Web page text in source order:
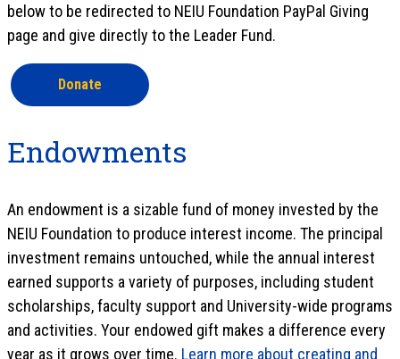
below to be redirected to NEIU Foundation PayPal Giving
page and give directly to the Leader Fund.
Donate
Endowments
An endowment is a sizable fund of money invested by the
NEIU Foundation to produce interest income. The principal
investment remains untouched, while the annual interest
earned supports a variety of purposes, including student
scholarships, faculty support and University-wide programs
and activities. Your endowed gift makes a difference every
year as it grows over time. Learn more about creating and